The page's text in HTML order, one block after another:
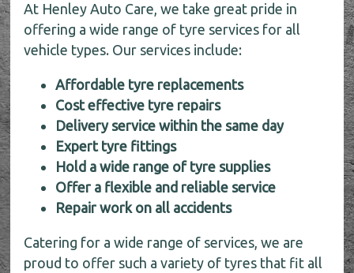
At Henley Auto Care, we take great pride in
offering a wide range of tyre services for all
vehicle types. Our services include:
Affordable tyre replacements
Cost effective tyre repairs
Delivery service within the same day
Expert tyre fittings
Hold a wide range of tyre supplies
Offer a flexible and reliable service
Repair work on all accidents
Catering for a wide range of services, we are
proud to offer such a variety of tyres that fit all